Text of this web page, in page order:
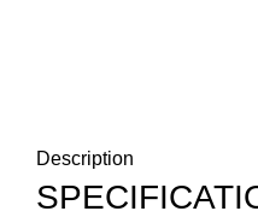
Description